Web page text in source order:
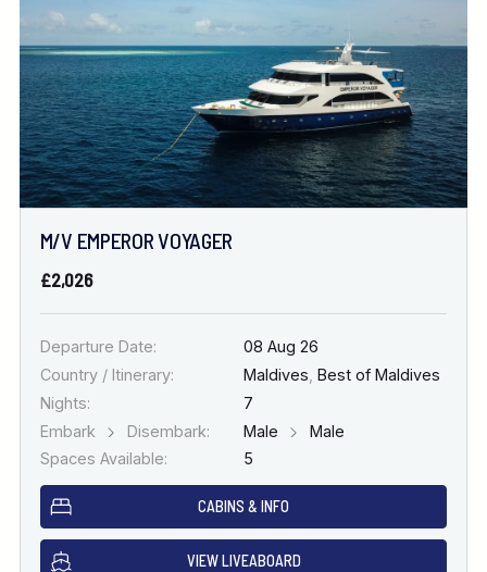
M/V EMPEROR VOYAGER
£2,026
Departure Date:
08 Aug 26
Country / Itinerary:
Maldives Best of Maldives
Nights:
7
Embark
Disembark: Male
Male
Spaces Available:
5
CABINS & INFO
VIEW LIVEABOARD